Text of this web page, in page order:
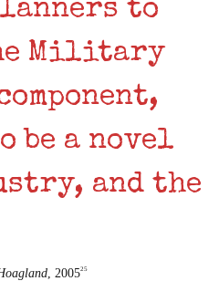
to
Military
be a novel
and the
, 200525